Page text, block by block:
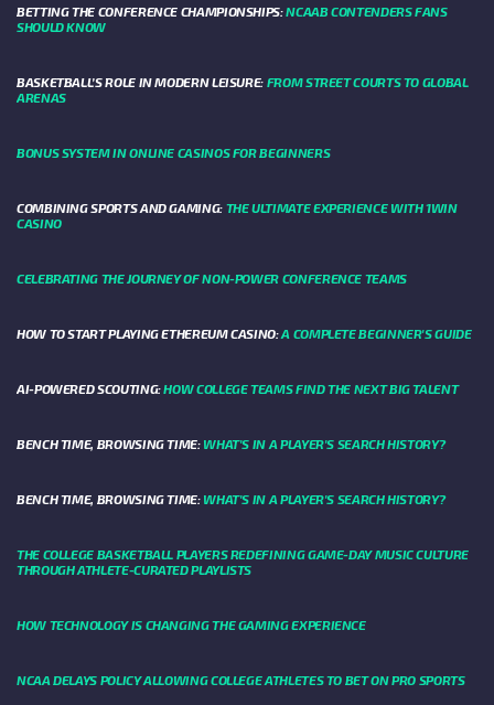
BETTING THE CONFERENCE CHAMPIONSHIPS:NCAAB CONTENDERS FANS
SHOULD KNOW
BASKETBALL’S ROLE IN MODERN LEISURE: FROM STREET COURTS TO GLOBAL
ARENAS
BONUS SYSTEM IN ONLINE CASINOS FOR BEGINNERS
COMBINING SPORTS AND GAMING: THE ULTIMATE EXPERIENCE WITH 1WIN
CASINO
CELEBRATING THE JOURNEY OF NON-POWER CONFERENCE TEAMS
HOW TO START PLAYING ETHEREUM CASINO:A COMPLETE BEGINNER'S GUIDE
AI-POWERED SCOUTING:HOW COLLEGE TEAMS FIND THE NEXT BIG TALENT
BENCH TIME, BROWSING TIME: WHAT'S IN A PLAYER'S SEARCH HISTORY?
BENCH TIME, BROWSING TIME: WHAT'S IN A PLAYER'S SEARCH HISTORY?
THE COLLEGE BASKETBALL PLAYERS REDEFINING GAME-DAY MUSIC CULTURE
THROUGH ATHLETE-CURATED PLAYLISTS
HOW TECHNOLOGY IS CHANGING THE GAMING EXPERIENCE
NCAA DELAYS POLICY ALLOWING COLLEGE ATHLETES TO BET ON PRO SPORTS